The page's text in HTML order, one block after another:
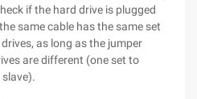
if the hard drive is plugged
same cable has the same set
as long as the jumper
are different (one set to